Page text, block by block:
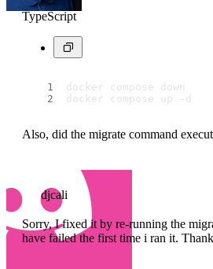
TypeScript
docker compose down
docker compose up -d
Also, did the migrate command
djcali
Sorry, I fixed it by re-running the
have failed the first time i ran it.